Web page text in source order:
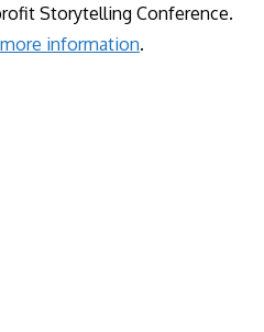
Storytelling Conference.
information.